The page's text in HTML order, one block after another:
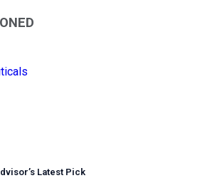
’s Latest Pick